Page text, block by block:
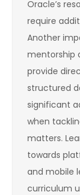
Oracle’s
require
Another
mentorship
provide
structured
significant
when
matters.
towards
and mobile
curriculum